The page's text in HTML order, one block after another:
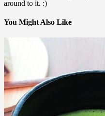
around to it. :)
You Might Also Like